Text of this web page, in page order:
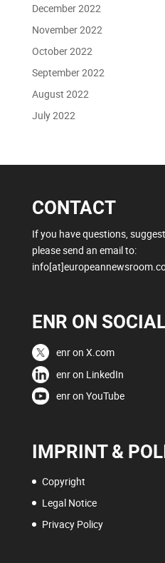
December 2022
November 2022
October 2022
September 2022
August 2022
July 2022
CONTACT
If you have questions,
please send an email to:
ENR ON
enr on X.com
enr on LinkedIn
enr on YouTube
IMPRINT &
Copyright
Legal Notice
Privacy Policy